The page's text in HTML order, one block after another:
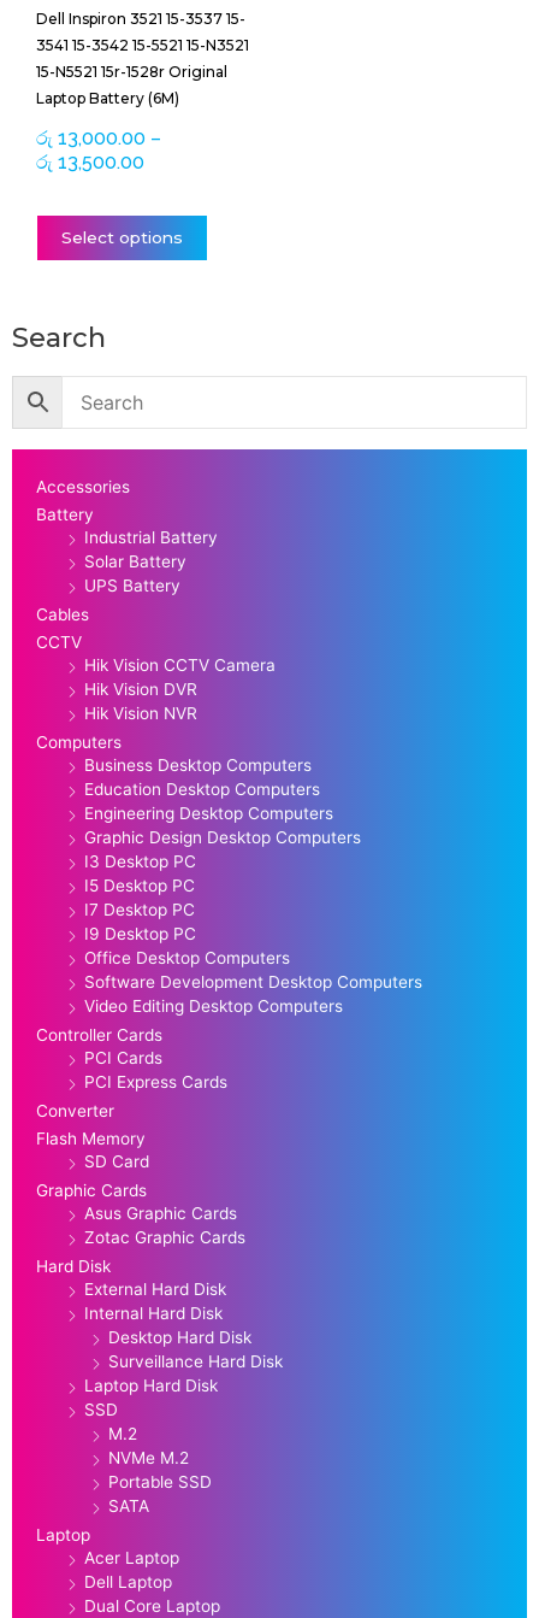
Dell Inspiron 3521 15-3537 15-
3541 15-3542 15-5521 15-N3521
15-N5521 15r-1528r Original
Laptop Battery (6M)
රු 13,000.00 –
රු 13,500.00
Select options
on
the
product
Search
Accessories
Battery
Industrial Battery
Solar Battery
UPS Battery
Cables
CCTV
Hik Vision CCTV Camera
Hik Vision DVR
Hik Vision NVR
Computers
Business Desktop Computers
Education Desktop Computers
Engineering Desktop Computers
Graphic Design Desktop Computers
I3 Desktop PC
I5 Desktop PC
I7 Desktop PC
I9 Desktop PC
Office Desktop Computers
Software Development Desktop Computers
Video Editing Desktop Computers
Controller Cards
PCI Cards
PCI Express Cards
Converter
Flash Memory
SD Card
Graphic Cards
Asus Graphic Cards
Zotac Graphic Cards
Hard Disk
External Hard Disk
Internal Hard Disk
Desktop Hard Disk
Surveillance Hard Disk
Laptop Hard Disk
SSD
M.2
NVMe M.2
Portable SSD
SATA
Laptop
Acer Laptop
Dell Laptop
Dual Core Laptop